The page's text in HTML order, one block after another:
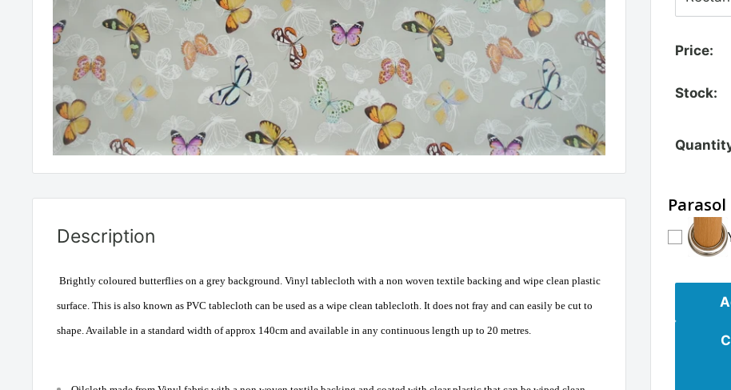
Price:
Stock:
Description
Brightly coloured butterflies on a grey background. Vinyl tablecloth with a non woven textile backing and wipe clean plastic
surface. This is also known as PVC tablecloth can be used as a wipe clean tablecloth. It does not fray and can easily be cut to
shape. Available in a standard width of approx 140cm and available in any continuous length up to 20 metres.